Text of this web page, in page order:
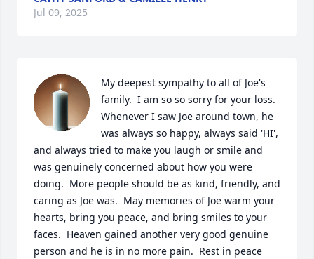
Jul 09, 2025
My deepest sympathy to all of Joe's
family.  I am so so sorry for your loss.
Whenever I saw Joe around town, he
was always so happy, always said 'HI',
and always tried to make you laugh or smile and
was genuinely concerned about how you were
doing.  More people should be as kind, friendly, and
caring as Joe was.  May memories of Joe warm your
hearts, bring you peace, and bring smiles to your
faces.  Heaven gained another very good genuine
person and he is in no more pain.  Rest in peace